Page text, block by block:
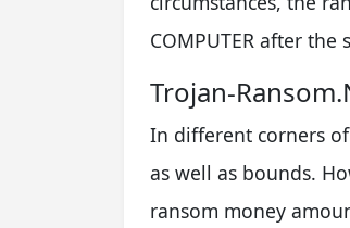
COMPUTER after
Trojan-
In different corners
as well as bounds.
ransom money